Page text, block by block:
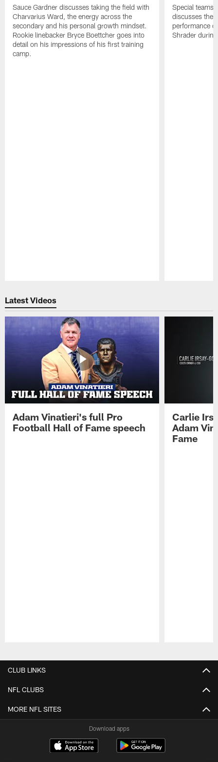
Sauce Gardner discusses taking the field with
Charvarius Ward, the energy across the
secondary and his personal growth mindset.
Rookie linebacker Bryce Boettcher goes into
detail on his impressions of his first training
camp.
Special teams
discusses the
performance
Shrader
Latest Videos
Adam Vinatieri's full Pro
Football Hall of Fame speech
Carlie
Adam
Fame
CLUB LINKS
NFL CLUBS
MORE NFL SITES
Download apps